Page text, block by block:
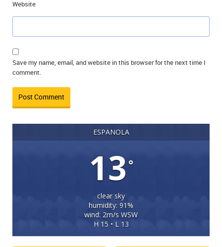
Website
Save my name, email, and website in this browser for the next time I
comment.
ESPANOLA
13°
clear sky
humidity: 91%
wind: 2m/s WSW
H 15 • L 13